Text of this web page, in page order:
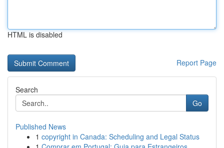
HTML is disabled
Report Page
Search
Go
Published News
1 copyright in Canada: Scheduling and Legal Status